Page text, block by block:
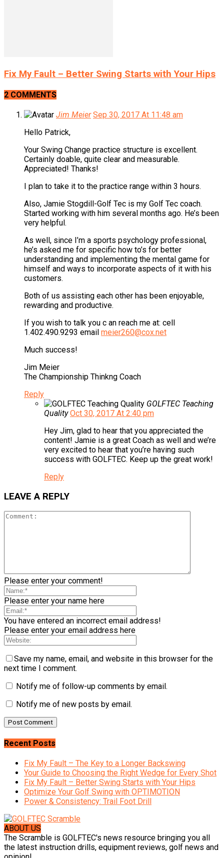
Fix My Fault – Better Swing Starts with Your Hips
2 COMMENTS
Jim Meier Sep 30, 2017 At 11:48 am
Hello Patrick,
Your Swing Change practice structure is excellent.
Certainly doable, quite clear and measurable.
Appreciated! Thanks!
I plan to take it to the practice range within 3 hours.
Also, Jamie Stogdill-Golf Tec is my Golf Tec coach.
Started working with him several months ago. He’s been
very helpful.
As well, since I’m a sports psychology professional,
he’s asked me for specific how to’s for better
understanding and implementing the mental game for
himself and ways to incorporate aspects of it with his
customers.
Both of us assisting each other has been enjoyable,
rewarding and productive.
If you wish to talk you c an reach me at: cell
1.402.490.9293 email meier260@cox.net
Much success!
Jim Meier
The Championship Thinkng Coach
Reply
GOLFTEC Teaching
Quality Oct 30, 2017 At 2:40 pm
Hey Jim, glad to hear that you appreciated the
content! Jamie is a great Coach as well and we’re
very excited to hear that you’re having such
success with GOLFTEC. Keep up the great work!
Reply
LEAVE A REPLY
Please enter your comment!
Please enter your name here
You have entered an incorrect email address!
Please enter your email address here
Save my name, email, and website in this browser for the
next time I comment.
Notify me of follow-up comments by email.
Notify me of new posts by email.
Recent Posts
Fix My Fault – The Key to a Longer Backswing
Your Guide to Choosing the Right Wedge for Every Shot
Fix My Fault – Better Swing Starts with Your Hips
Optimize Your Golf Swing with OPTIMOTION
Power & Consistency: Trail Foot Drill
ABOUT US
The Scramble is GOLFTEC's news resource bringing you all
the latest instruction drills, equipment reviews, golf news and